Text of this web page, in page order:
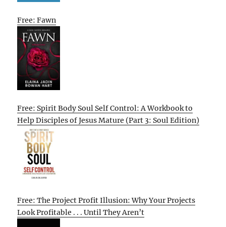
Free: Fawn
Free: Spirit Body Soul Self Control: A Workbook to
Help Disciples of Jesus Mature (Part 3: Soul Edition)
Free: The Project Profit Illusion: Why Your Projects
Look Profitable . . . Until They Aren’t